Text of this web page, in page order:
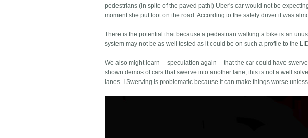
pedestrians (in spite of the paved path!) Uber's car would not be
moment she put foot on the road. According to the safety driver it was
There is the potential that because a pedestrian walking a bike is an
system may not be as well tested as it could be on such a profile to the
We also might learn -- speculation again -- that the car could have
shown demos of cars that swerve into another lane, this is not a well
lanes. I Swerving is problematic because it can make things worse